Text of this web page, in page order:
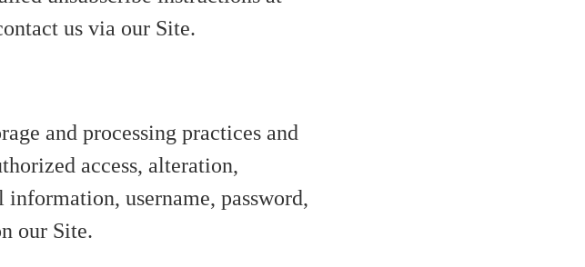
us via our Site.
and processing practices and
access, alteration,
username, password,
our Site.